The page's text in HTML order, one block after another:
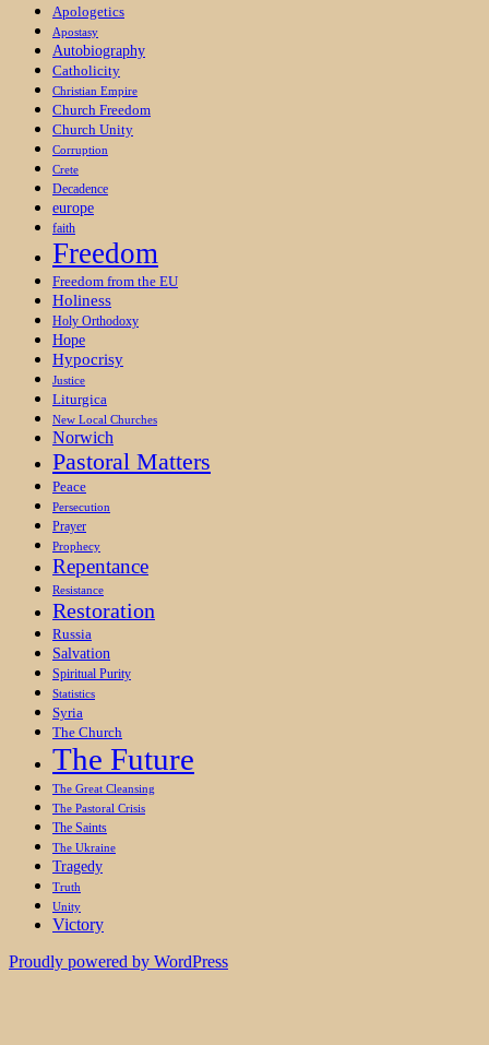
Apologetics
Apostasy
Autobiography
Catholicity
Christian Empire
Church Freedom
Church Unity
Corruption
Crete
Decadence
europe
faith
Freedom
Freedom from the EU
Holiness
Holy Orthodoxy
Hope
Hypocrisy
Justice
Liturgica
New Local Churches
Norwich
Pastoral Matters
Peace
Persecution
Prayer
Prophecy
Repentance
Resistance
Restoration
Russia
Salvation
Spiritual Purity
Statistics
Syria
The Church
The Future
The Great Cleansing
The Pastoral Crisis
The Saints
The Ukraine
Tragedy
Truth
Unity
Victory
Proudly powered by WordPress